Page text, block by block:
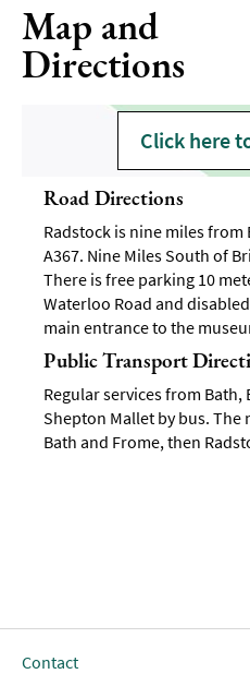
Map and
Directions
Click here
Road Directions
Radstock is nine miles
A367. Nine Miles South of
There is free parking 10
Waterloo Road and
main entrance to the
Public Transport
Regular services from
Shepton Mallet by bus. The
Bath and Frome, then
Contact